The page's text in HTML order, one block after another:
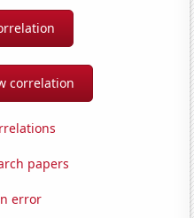
correlation
papers
error